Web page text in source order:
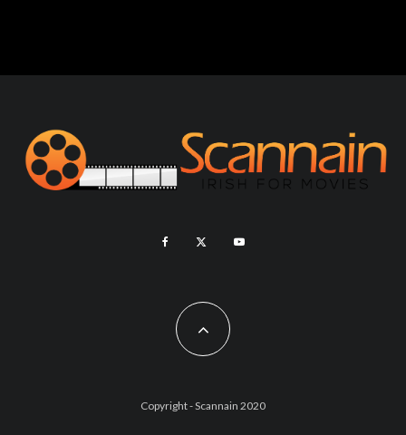
Copyright - Scannain 2020